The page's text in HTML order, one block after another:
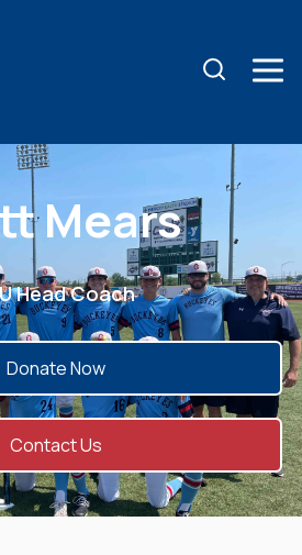
Mears
Head Coach
Donate Now
Contact Us